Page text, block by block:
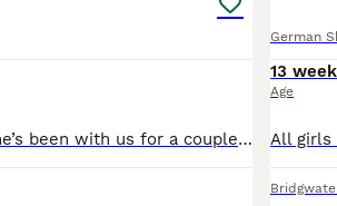
Raener is a very special dog to us, she’s been with us for a couple of years as a breeding female and has helped us produce some excellent dogs for police roles. We will be soon looking for a home for
German
13
Age